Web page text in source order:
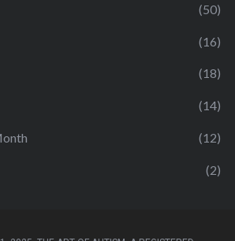
(50)
(16)
(18)
(14)
(12)
(2)